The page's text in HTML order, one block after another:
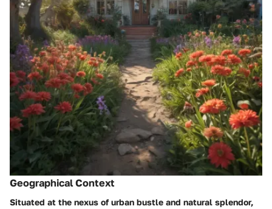
Geographical Context
Situated at the nexus of urban bustle and natural splendor,